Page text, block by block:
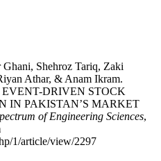
Shehroz Tariq, Zaki
Athar, & Anam Ikram.
DRIVEN STOCK
IN PAKISTAN’S MARKET
of Engineering Sciences,
1/article/view/2297